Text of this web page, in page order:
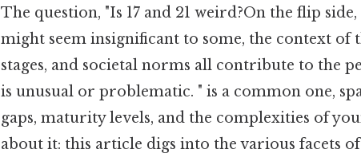
The question, "Is 17 and 21 weird?On the flip
might seem insignificant to some, the context
stages, and societal norms all contribute to the
is unusual or problematic. " is a common one,
gaps, maturity levels, and the complexities of
about it: this article digs into the various facets